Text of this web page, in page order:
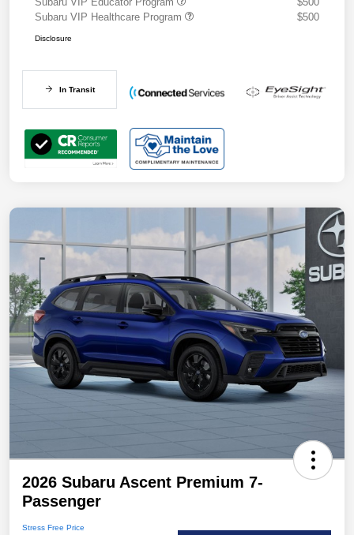
Subaru VIP Healthcare Program
$500
Disclosure
In Transit
2026 Subaru Ascent Premium 7-
Passenger
Stress Free Price